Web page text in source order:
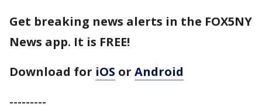
Get breaking news alerts in the FOX5NY
News app. It is FREE!
Download for iOS or Android
---------